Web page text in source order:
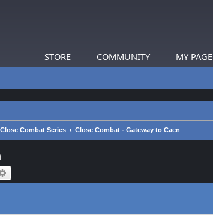
STORE COMMUNITY MY PAGE
Close Combat Series Close Combat - Gateway to Caen